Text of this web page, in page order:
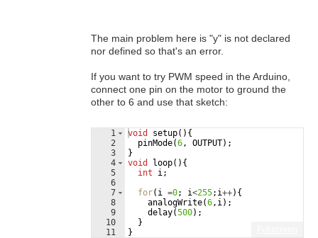
The main problem here is "y" is not declared
nor defined so that's an error.
If you want to try PWM speed in the Arduino,
connect one pin on the motor to ground the
other to 6 and use that sketch:
1
2
3
4
5
6
7
8
9
10
11
void setup( ) {
pinMode(6, OUTPUT) ;
}
void
loop( ) {
int
i;
for( i =0; i<255; i++) {
analogWrite(6, i) ;
delay(500) ;
}
}